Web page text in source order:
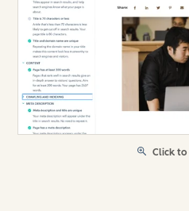
Click